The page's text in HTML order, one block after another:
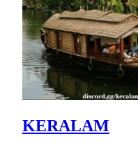
KERALAM